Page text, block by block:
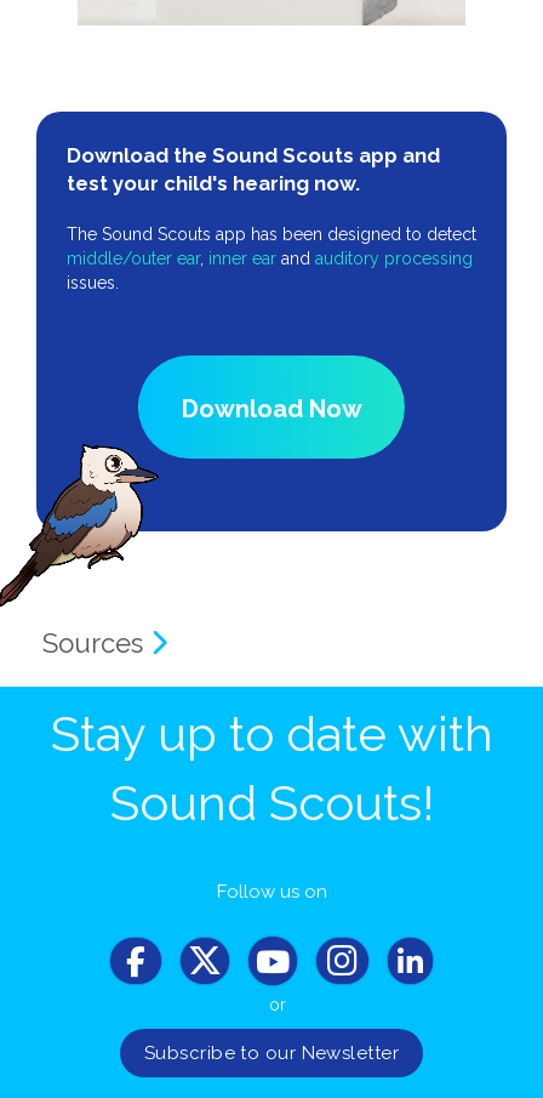
Download the Sound Scouts app and
test your child's hearing now.
The Sound Scouts app has been designed to detect
middle/outer ear, inner ear and auditory processing
issues.
Download Now
Sources
Stay up to date with
Sound Scouts!
Follow us on
or